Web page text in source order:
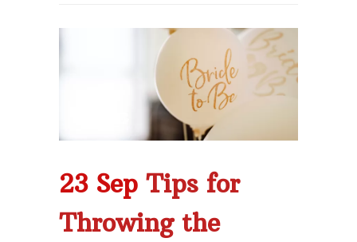
23 Sep Tips for
Throwing the